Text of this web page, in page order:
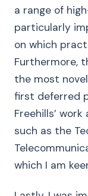
a range of
particularly
on which
Furthermore,
the most
first deferred
Freehills’
such as the
which I am